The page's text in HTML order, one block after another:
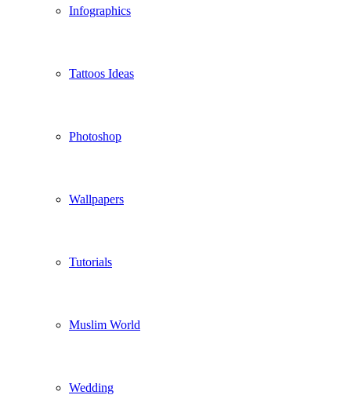
Infographics
Tattoos Ideas
Photoshop
Wallpapers
Tutorials
Muslim World
Wedding